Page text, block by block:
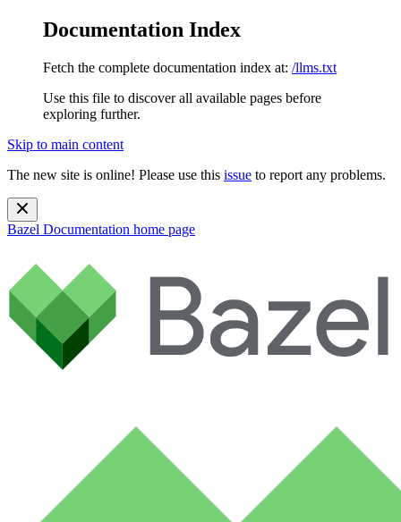
Documentation Index
Fetch the complete documentation index at: /llms.txt
Use this file to discover all available pages before
exploring further.
Skip to main content
The new site is online! Please use this issue to report any problems.
Bazel Documentation home page